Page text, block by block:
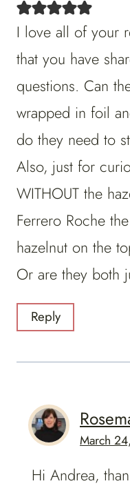
I love all of your
that you have
questions. Can
wrapped in foil
do they need to
Also, just for
WITHOUT the
Ferrero Roche
hazelnut on the
Or are they both
Reply
March
Hi Andrea,